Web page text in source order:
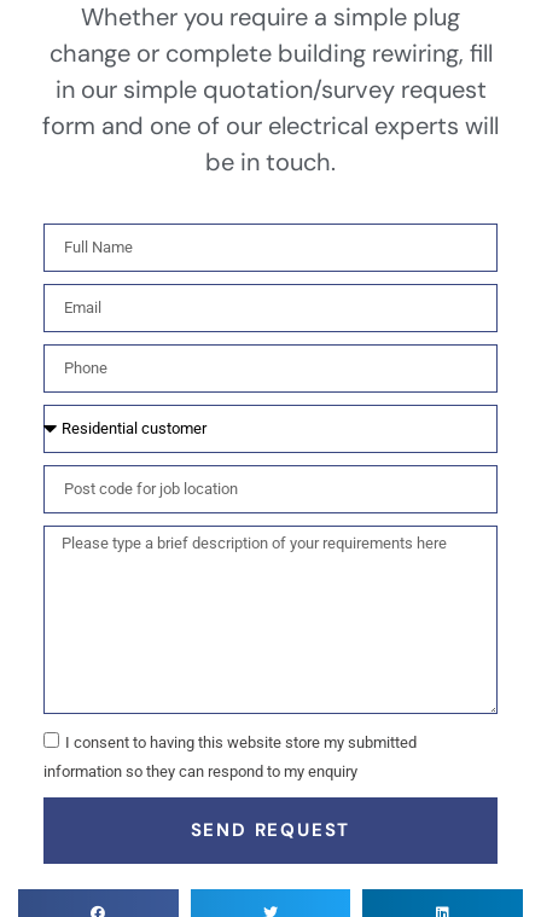
Whether you require a simple plug
change or complete building rewiring, fill
in our simple quotation/survey request
form and one of our electrical experts will
be in touch.
I consent to having this website store my submitted
information so they can respond to my enquiry
SEND REQUEST